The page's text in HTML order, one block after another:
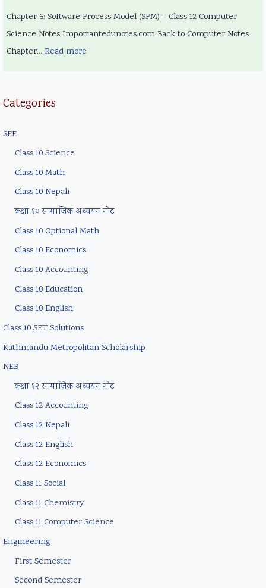
Chapter 6: Software Process Model (SPM) – Class 12 Computer
Science Notes Importantedunotes.com Back to Computer Notes
Chapter…Read more
Categories
SEE
Class 10 Science
Class 10 Math
Class 10 Nepali
कक्षा १० सामाजिक अध्ययन नोट
Class 10 Optional Math
Class 10 Economics
Class 10 Accounting
Class 10 Education
Class 10 English
Class 10 SET Solutions
Kathmandu Metropolitan Scholarship
NEB
कक्षा १२ सामाजिक अध्ययन नोट
Class 12 Accounting
Class 12 Nepali
Class 12 English
Class 12 Economics
Class 11 Social
Class 11 Chemistry
Class 11 Computer Science
Engineering
First Semester
Second Semester